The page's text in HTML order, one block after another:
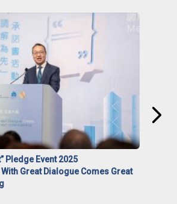
Pledge Event 2025
Great Dialogue Comes Great